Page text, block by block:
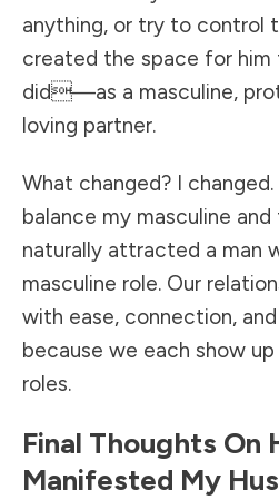
anything, or try to control
created the space for him
did—as a masculine,
loving partner.
What changed? I
balance my masculine
naturally attracted a man
masculine role. Our
with ease, connection,
because we each show
roles.
Final Thoughts On
Manifested My